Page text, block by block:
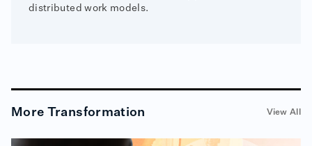
distributed work models.
More Transformation View All